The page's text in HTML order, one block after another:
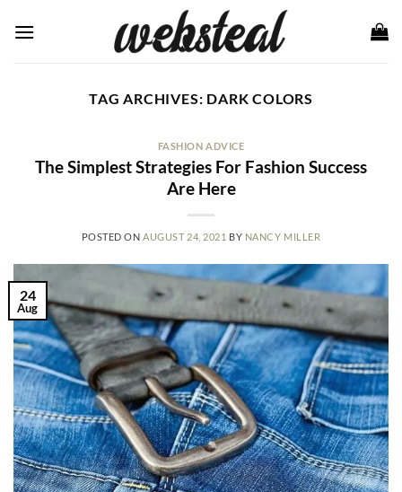
TAG ARCHIVES: DARK COLORS
FASHION ADVICE
The Simplest Strategies For Fashion Success
Are Here
POSTED ON AUGUST 24, 2021 BY NANCY MILLER
24
Aug